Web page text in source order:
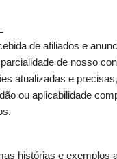
de afiliados e
de nosso
atualizadas e
ou aplicabilidade
histórias e exemplos